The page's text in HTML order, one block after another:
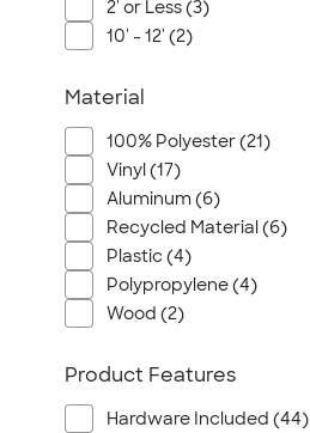
2' or Less (3)
10' - 12' (2)
Material
100% Polyester (21)
Vinyl (17)
Aluminum (6)
Recycled Material (6)
Plastic (4)
Polypropylene (4)
Wood (2)
Product Features
Hardware Included (44)